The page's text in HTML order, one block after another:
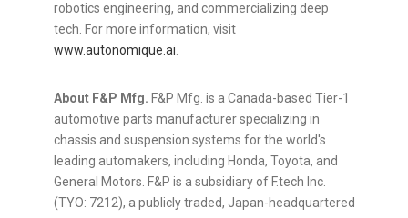
robotics engineering, and commercializing deep
tech. For more information, visit
www.autonomique.ai.
About F&P Mfg. F&P Mfg. is a Canada-based Tier-1
automotive parts manufacturer specializing in
chassis and suspension systems for the world's
leading automakers, including Honda, Toyota, and
General Motors. F&P is a subsidiary of F.tech Inc.
(TYO: 7212), a publicly traded, Japan-headquartered